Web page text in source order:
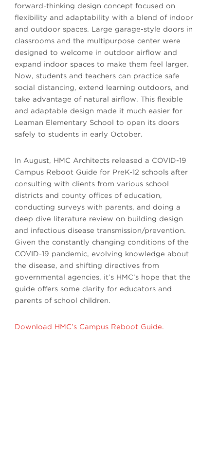
forward-thinking design concept focused on
flexibility and adaptability with a blend of indoor
and outdoor spaces. Large garage-style doors in
classrooms and the multipurpose center were
designed to welcome in outdoor airflow and
expand indoor spaces to make them feel larger.
Now, students and teachers can practice safe
social distancing, extend learning outdoors, and
take advantage of natural airflow. This flexible
and adaptable design made it much easier for
Leaman Elementary School to open its doors
safely to students in early October.
In August, HMC Architects released a COVID-19
Campus Reboot Guide for PreK-12 schools after
consulting with clients from various school
districts and county offices of education,
conducting surveys with parents, and doing a
deep dive literature review on building design
and infectious disease transmission/prevention.
Given the constantly changing conditions of the
COVID-19 pandemic, evolving knowledge about
the disease, and shifting directives from
governmental agencies, it’s HMC’s hope that the
guide offers some clarity for educators and
parents of school children.
Download HMC’s Campus Reboot Guide.